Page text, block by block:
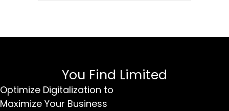
You Find Limited
Optimize Digitalization to
Maximize Your Business